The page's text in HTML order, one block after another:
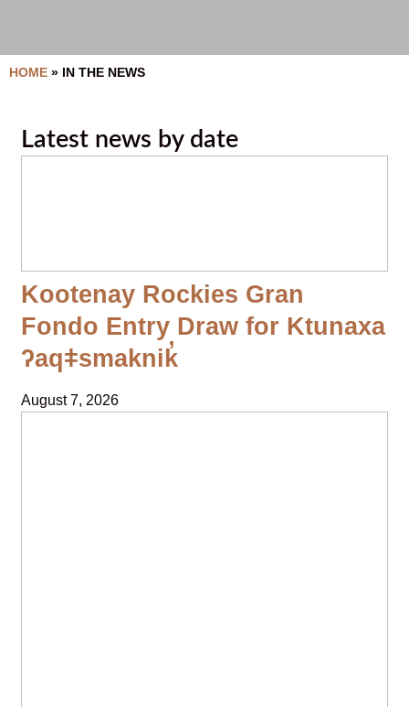
HOME » IN THE NEWS
Latest news by date
Kootenay Rockies Gran
Fondo Entry Draw for Ktunaxa
ʔaqǂsmaknik̓
August 7, 2026